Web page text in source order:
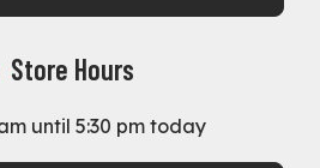
Store Hours
until 5:30 pm today